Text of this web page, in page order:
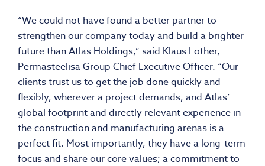
“We could not have found a better partner to
strengthen our company today and build a brighter
future than Atlas Holdings,” said Klaus Lother,
Permasteelisa Group Chief Executive Officer. “Our
clients trust us to get the job done quickly and
flexibly, wherever a project demands, and Atlas’
global footprint and directly relevant experience in
the construction and manufacturing arenas is a
perfect fit. Most importantly, they have a long-term
focus and share our core values; a commitment to